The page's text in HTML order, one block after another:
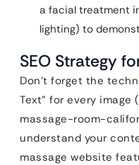
a facial treatment
lighting) to
SEO Strategy
Don’t forget the
Text” for every image
massage-room-
understand your
massage website